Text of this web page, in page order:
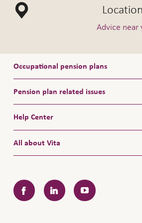
Vita Invest: 044 628 43 43/
044 628 46 46/
Advice near
Occupational pension plans
Pension plan related issues
Help Center
All about Vita
FacebookLinkedInYouTube